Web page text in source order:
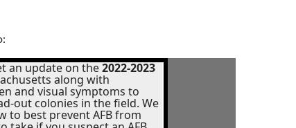
an update on the2022-2023
along with
and visual symptoms to
out colonies in the field. We
to best prevent AFB from